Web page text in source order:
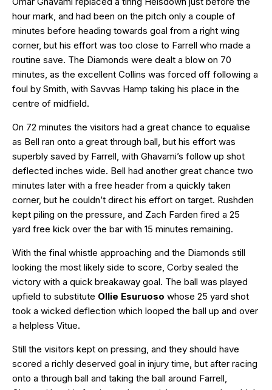
hour mark, and had been on the pitch only a couple of
minutes before heading towards goal from a right wing
corner, but his effort was too close to Farrell who made a
routine save. The Diamonds were dealt a blow on 70
minutes, as the excellent Collins was forced off following a
foul by Smith, with Savvas Hamp taking his place in the
centre of midfield.
On 72 minutes the visitors had a great chance to equalise
as Bell ran onto a great through ball, but his effort was
superbly saved by Farrell, with Ghavami’s follow up shot
deflected inches wide. Bell had another great chance two
minutes later with a free header from a quickly taken
corner, but he couldn’t direct his effort on target. Rushden
kept piling on the pressure, and Zach Farden fired a 25
yard free kick over the bar with 15 minutes remaining.
With the final whistle approaching and the Diamonds still
looking the most likely side to score, Corby sealed the
victory with a quick breakaway goal. The ball was played
upfield to substitute Ollie Esuruoso whose 25 yard shot
took a wicked deflection which looped the ball up and over
a helpless Vitue.
Still the visitors kept on pressing, and they should have
scored a richly deserved goal in injury time, but after racing
onto a through ball and taking the ball around Farrell,